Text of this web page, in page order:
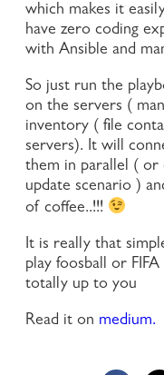
which makes it
have zero coding
with Ansible and
So just run the
on the servers (
inventory ( file
servers). It will
them in parallel ( or
update scenario )
of coffee..!!!
It is really that
play foosball or
totally up to you
Read it on medium.